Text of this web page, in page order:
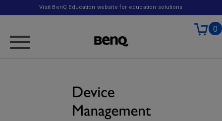
Visit BenQ Education website for education solutions
0